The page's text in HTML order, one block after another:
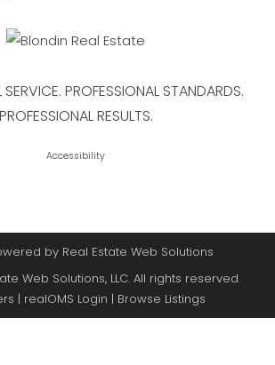
SERVICE. PROFESSIONAL STANDARDS.
PROFESSIONAL RESULTS.
Accessibility
by Real Estate Web Solutions
Web Solutions, LLC. All rights reserved.
| realOMS Login | Browse Listings